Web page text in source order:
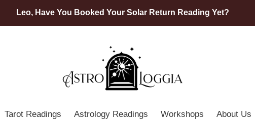
Leo, Have You Booked Your Solar Return Reading Yet?
Tarot Readings Astrology Readings Workshops About Us